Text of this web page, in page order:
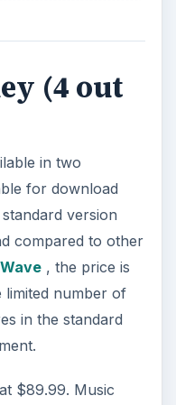
(4 out
in two
for download
version
compared to other
, the price is
number of
in the standard
$89.99. Music